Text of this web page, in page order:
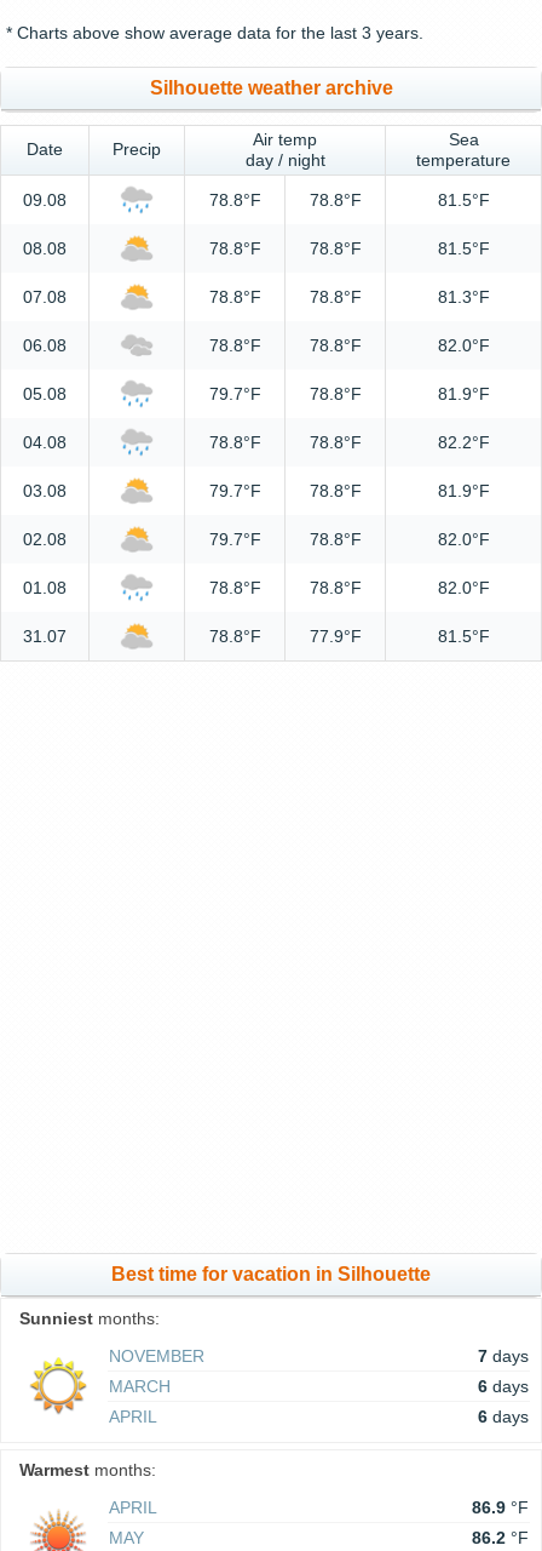
* Charts above show average data for the last 3 years.
Silhouette weather archive
Date Precip
Air temp
day / night
Sea
temperature
09.08 78.8°F 78.8°F 81.5°F
08.08 78.8°F 78.8°F 81.5°F
07.08 78.8°F 78.8°F 81.3°F
06.08 78.8°F 78.8°F 82.0°F
05.08 79.7°F 78.8°F 81.9°F
04.08 78.8°F 78.8°F 82.2°F
03.08 79.7°F 78.8°F 81.9°F
02.08 79.7°F 78.8°F 82.0°F
01.08 78.8°F 78.8°F 82.0°F
31.07 78.8°F 77.9°F 81.5°F
Best time for vacation in Silhouette
Sunniest months:
NOVEMBER
7 days
MARCH
6 days
APRIL
6 days
Warmest months:
APRIL
86.9 °F
MAY
86.2 °F